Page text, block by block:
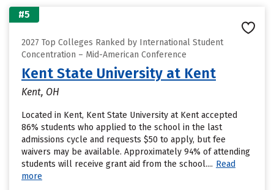
#5
2027 Top Colleges Ranked by International Student
Concentration – Mid-American Conference
Kent State University at Kent
Kent, OH
Located in Kent, Kent State University at Kent accepted
86% students who applied to the school in the last
admissions cycle and requests $50 to apply, but fee
waivers may be available. Approximately 94% of attending
students will receive grant aid from the school.... Read
more